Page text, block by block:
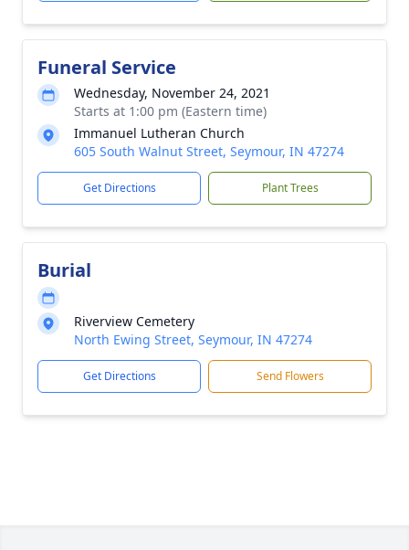
Funeral Service
Wednesday, November 24, 2021
Starts at 1:00 pm (Eastern time)
Immanuel Lutheran Church
605 South Walnut Street, Seymour, IN 47274
Get Directions Plant Trees
Burial
Riverview Cemetery
North Ewing Street, Seymour, IN 47274
Get Directions Send Flowers